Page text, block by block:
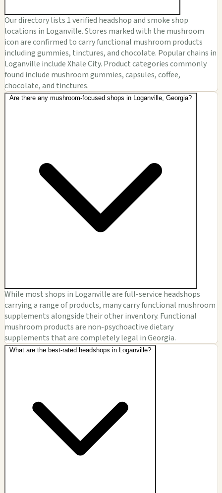
Our directory lists 1 verified headshop and smoke shop
locations in Loganville. Stores marked with the mushroom
icon are confirmed to carry functional mushroom products
including gummies, tinctures, and chocolate. Popular chains in
Loganville include Xhale City. Product categories commonly
found include mushroom gummies, capsules, coffee,
chocolate, and tinctures.
Are there any mushroom-focused shops in Loganville, Georgia?
While most shops in Loganville are full-service headshops
carrying a range of products, many carry functional mushroom
supplements alongside their other inventory. Functional
mushroom products are non-psychoactive dietary
supplements that are completely legal in Georgia.
What are the best-rated headshops in Loganville?